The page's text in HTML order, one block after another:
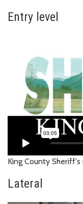
Entry level
King County
Lateral